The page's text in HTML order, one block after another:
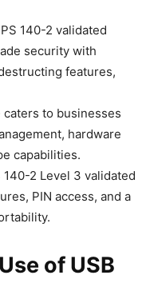
140-2 validated
security with
features,
to businesses
hardware
capabilities.
140-2 Level 3 validated
PIN access, and a
of USB